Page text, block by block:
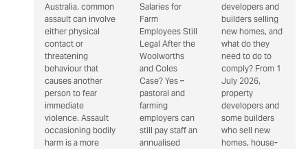
Australia, common
assault can involve
either physical
contact or
threatening
behaviour that
causes another
person to fear
immediate
violence. Assault
occasioning bodily
harm is a more
Salaries for
Farm
Employees Still
Legal After the
Woolworths
and Coles
Case? Yes –
pastoral and
farming
employers can
still pay staff an
annualised
developers and
builders selling
new homes, and
what do they
need to do to
comply? From 1
July 2026,
property
developers and
some builders
who sell new
homes, house-